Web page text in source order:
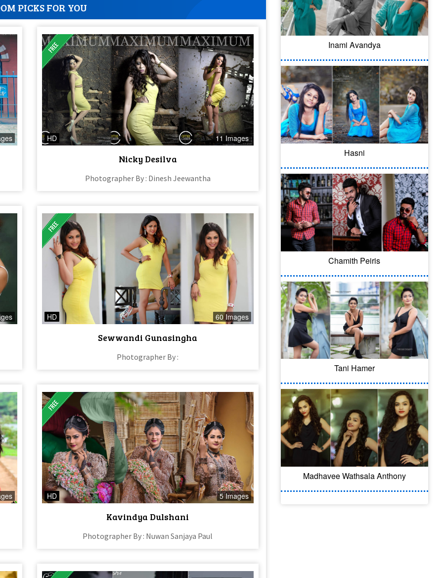
PICKS FOR YOU
HD 11 Images
Nicky Desilva
Photographer By : Dinesh Jeewantha
HD 60 Images
Sewwandi Gunasingha
Photographer By :
HD 5 Images
Kavindya Dulshani
Photographer By : Nuwan Sanjaya Paul
Inami Avandya
Hasni
Chamith Peiris
Tani Hamer
Madhavee Wathsala Anthony